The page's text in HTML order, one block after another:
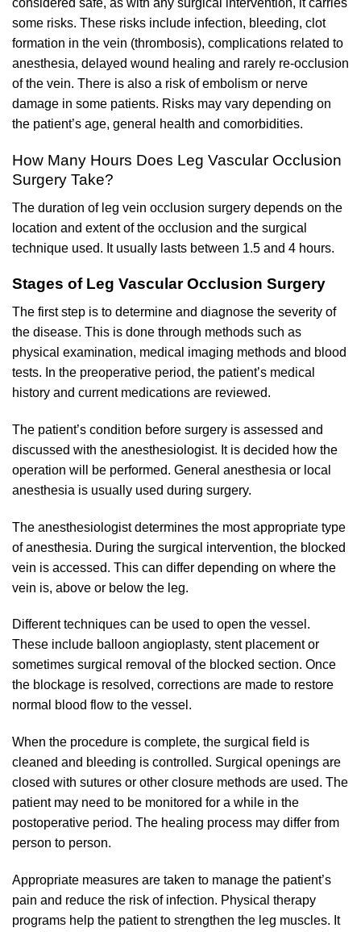
considered safe, as with any surgical intervention, it carries
some risks. These risks include infection, bleeding, clot
formation in the vein (thrombosis), complications related to
anesthesia, delayed wound healing and rarely re-occlusion
of the vein. There is also a risk of embolism or nerve
damage in some patients. Risks may vary depending on
the patient’s age, general health and comorbidities.
How Many Hours Does Leg Vascular Occlusion
Surgery Take?
The duration of leg vein occlusion surgery depends on the
location and extent of the occlusion and the surgical
technique used. It usually lasts between 1.5 and 4 hours.
Stages of Leg Vascular Occlusion Surgery
The first step is to determine and diagnose the severity of
the disease. This is done through methods such as
physical examination, medical imaging methods and blood
tests. In the preoperative period, the patient’s medical
history and current medications are reviewed.
The patient’s condition before surgery is assessed and
discussed with the anesthesiologist. It is decided how the
operation will be performed. General anesthesia or local
anesthesia is usually used during surgery.
The anesthesiologist determines the most appropriate type
of anesthesia. During the surgical intervention, the blocked
vein is accessed. This can differ depending on where the
vein is, above or below the leg.
Different techniques can be used to open the vessel.
These include balloon angioplasty, stent placement or
sometimes surgical removal of the blocked section. Once
the blockage is resolved, corrections are made to restore
normal blood flow to the vessel.
When the procedure is complete, the surgical field is
cleaned and bleeding is controlled. Surgical openings are
closed with sutures or other closure methods are used. The
patient may need to be monitored for a while in the
postoperative period. The healing process may differ from
person to person.
Appropriate measures are taken to manage the patient’s
pain and reduce the risk of infection. Physical therapy
programs help the patient to strengthen the leg muscles. It